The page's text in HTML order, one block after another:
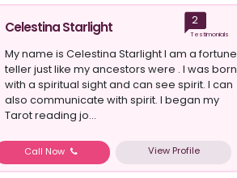
Celestina Starlight 2
Testimonials
My name is Celestina Starlight I am a fortune
teller just like my ancestors were . I was born
with a spiritual sight and can see spirit. I can
also communicate with spirit. I began my
Tarot reading jo...
Call Now View Profile